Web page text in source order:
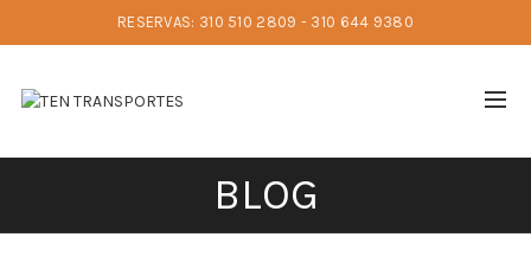
RESERVAS: 310 510 2809 - 310 644 9380
BLOG